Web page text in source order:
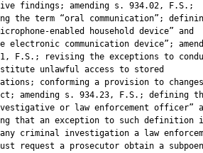
findings; amending s. 934.02, F.S.;
the term “oral communication”;
enabled household device” and
electronic communication device”;
F.S.; revising the exceptions to
unlawful access to stored
conforming a provision to
amending s. 934.23, F.S.; defining
or law enforcement officer”
that an exception to such definition
criminal investigation a law
request a prosecutor obtain a